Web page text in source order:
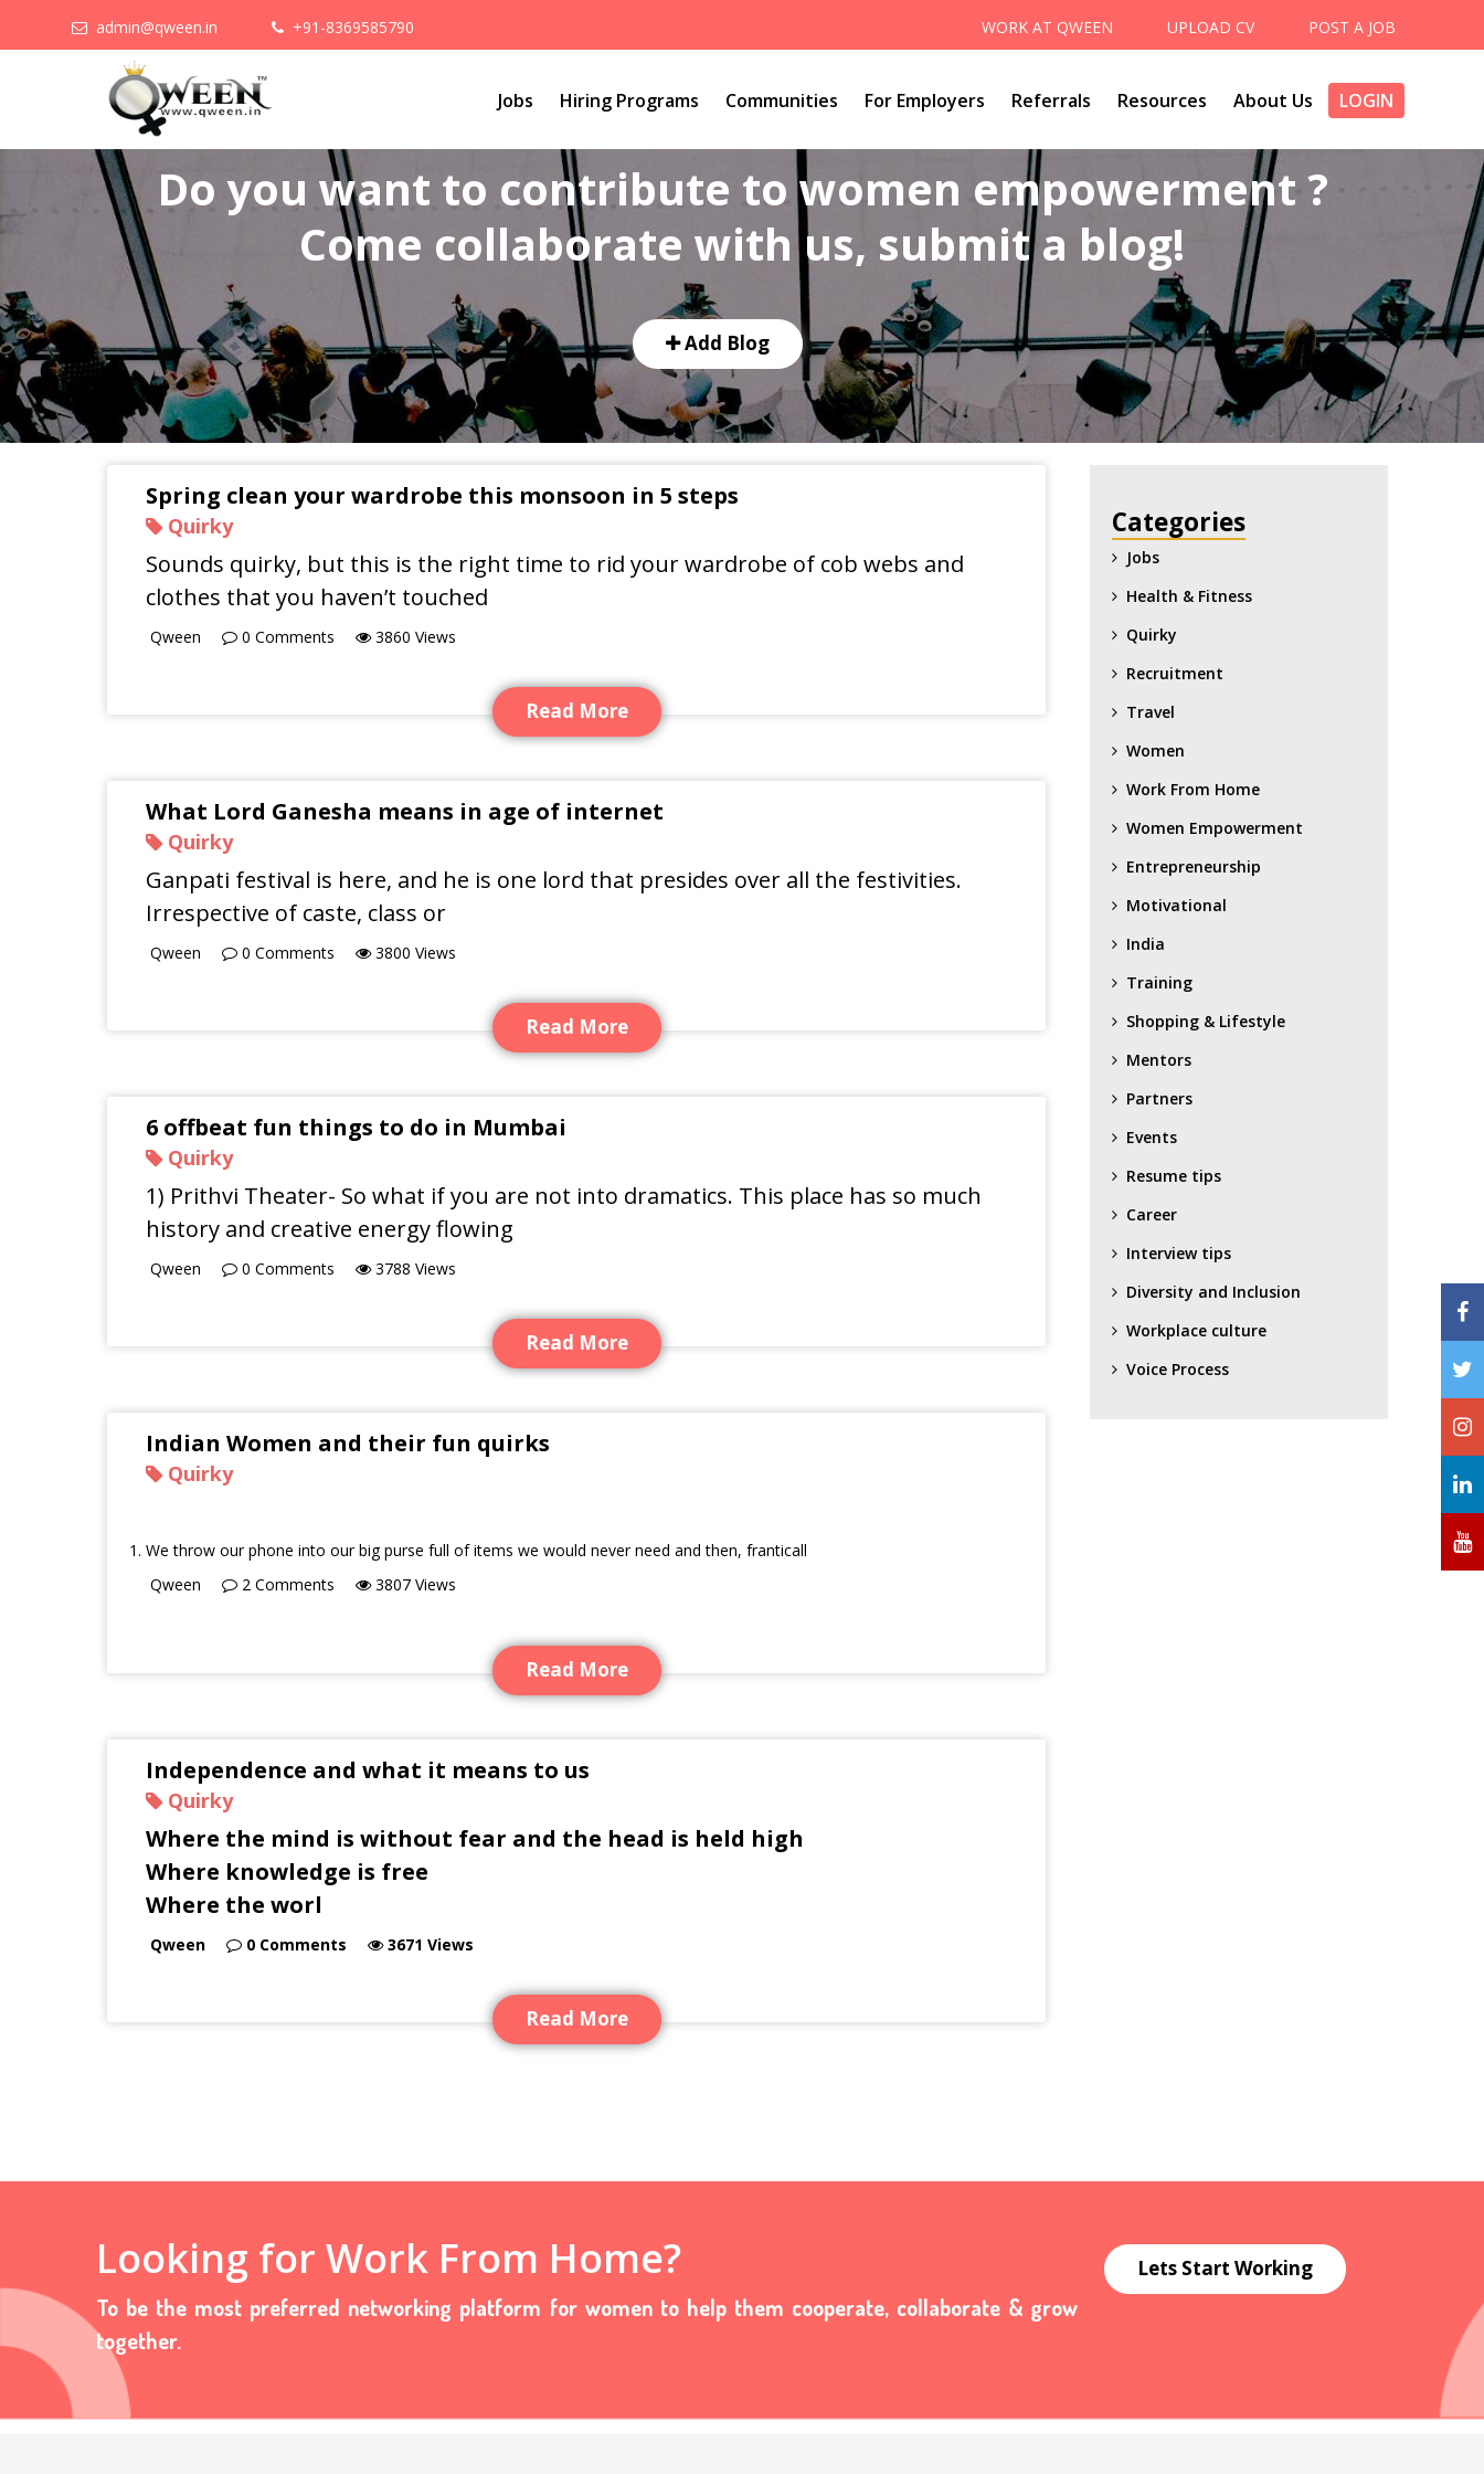
admin@qween.in +91-8369585790 WORK AT QWEEN UPLOAD CV POST A JOB
Jobs Hiring Programs Communities For Employers Referrals Resources About Us LOGIN
Do you want to contribute to women empowerment ?
Come collaborate with us, submit a blog!
Add Blog
Spring clean your wardrobe this monsoon in 5 steps
Quirky
Sounds quirky, but this is the right time to rid your wardrobe of cob webs and
clothes that you haven’t touched
Qween 0 Comments 3860 Views
Read More
What Lord Ganesha means in age of internet
Quirky
Ganpati festival is here, and he is one lord that presides over all the festivities.
Irrespective of caste, class or
Qween 0 Comments 3800 Views
Read More
6 offbeat fun things to do in Mumbai
Quirky
1) Prithvi Theater- So what if you are not into dramatics. This place has so much
history and creative energy flowing
Qween 0 Comments 3788 Views
Read More
Indian Women and their fun quirks
Quirky
We throw our phone into our big purse full of items we would never need and then, franticall
Qween
2 Comments 3807 Views
Read More
Independence and what it means to us
Quirky
Where the mind is without fear and the head is held high
Where knowledge is free
Where the worl
Qween 0 Comments 3671 Views
Read More
Categories
Jobs
Health & Fitness
Quirky
Recruitment
Travel
Women
Work From Home
Women Empowerment
Entrepreneurship
Motivational
India
Training
Shopping & Lifestyle
Mentors
Partners
Events
Resume tips
Career
Interview tips
Diversity and Inclusion
Workplace culture
Voice Process
Looking for Work From Home?
To be the most preferred networking platform for women to help them cooperate, collaborate & grow
together.
Lets Start Working